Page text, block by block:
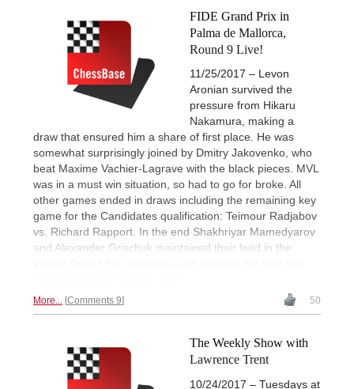
FIDE Grand Prix in
Palma de Mallorca,
Round 9 Live!
11/25/2017 – Levon
Aronian survived the
pressure from Hikaru
Nakamura, making a
draw that ensured him a share of first place. He was
somewhat surprisingly joined by Dmitry Jakovenko, who
beat Maxime Vachier-Lagrave with the black pieces. MVL
was in a must win situation, so had to go for broke. All
other games ended in draws including the remaining key
game for the Candidates qualification: Teimour Radjabov
vs. Richard Rapport. In the end Shakhriyar Mamedyarov
and Alexander Grischuk maintained their lead in the
More... Comments 9 50
The Weekly Show with
Lawrence Trent
10/24/2017 – Tuesdays at